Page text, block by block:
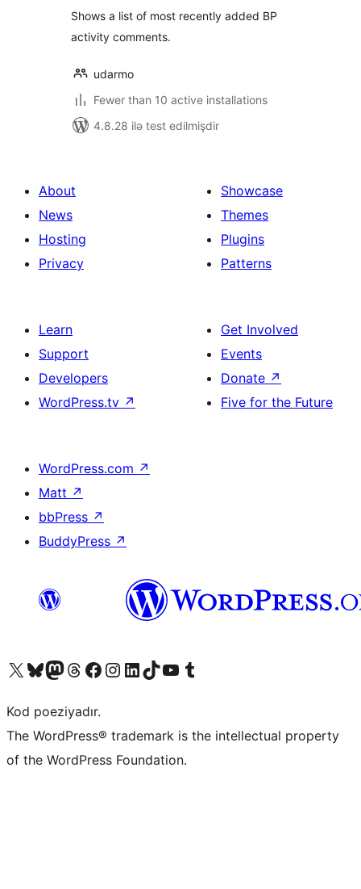
Shows a list of most recently added BP
activity comments.
udarmo
Fewer than 10 active installations
4.8.28 ilə test edilmişdir
About
News
Hosting
Privacy
Showcase
Themes
Plugins
Patterns
Learn
Support
Developers
WordPress.tv ↗
Get Involved
Events
Donate ↗
Five for the Future
WordPress.com ↗
Matt ↗
bbPress ↗
BuddyPress ↗
Visit our X (formerly Twitter) account
Visit our Bluesky account
Visit our Mastodon account
Visit our Threads account
Visit our Facebook page
Visit our Instagram account
Visit our LinkedIn account
Visit our TikTok account
Visit our YouTube channel
Visit our Tumblr account
Kod poeziyadır.
The WordPress® trademark is the intellectual property
of the WordPress Foundation.